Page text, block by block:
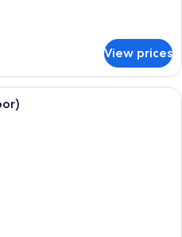
View prices
A modern hotel room with two large